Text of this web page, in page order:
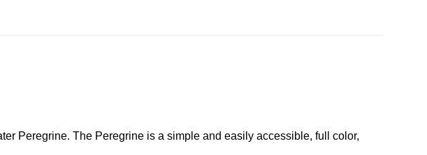
Peregrine. The Peregrine is a simple and easily accessible, full color,